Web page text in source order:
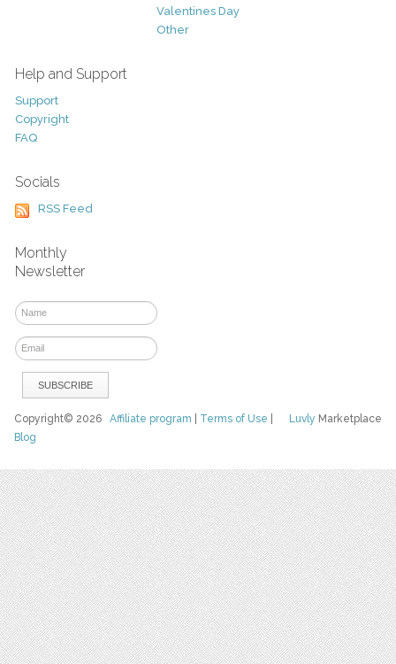
Valentines Day
Other
Help and Support
Support
Copyright
FAQ
Socials
RSS Feed
Monthly
Newsletter
Luvly Marketplace
Copyright© 2026Affiliate program Terms of Use
Blog